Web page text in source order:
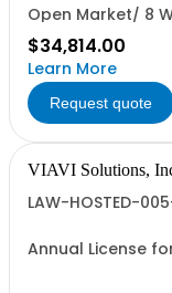
Open Market/ 8
$34,814.00
Learn More
Request quote
VIAVI Solutions,
LAW-HOSTED-
Annual License